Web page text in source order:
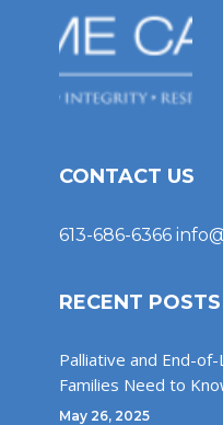
CONTACT US
613-686-6366
RECENT POSTS
Palliative and End-
Families Need to
May 26, 2025